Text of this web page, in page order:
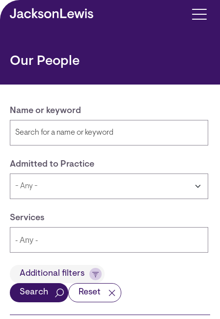
Skip to main content
Our People
Name or keyword
Admitted to Practice
Services
TitleAdditional filters
Search Reset